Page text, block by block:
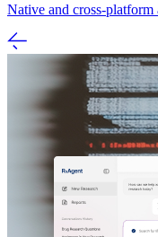
Native and cross-platform